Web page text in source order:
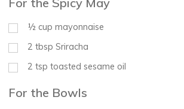
½ cup mayonnaise
2 tbsp Sriracha
2 tsp toasted sesame oil
For the Bowls